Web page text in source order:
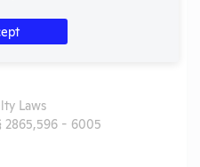
No
Laws
2865,596 - 6005